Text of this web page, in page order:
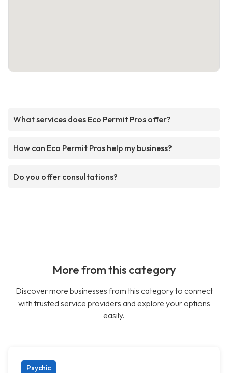
What services does Eco Permit Pros offer?
How can Eco Permit Pros help my business?
Do you offer consultations?
More from this category
Discover more businesses from this category to connect
with trusted service providers and explore your options
easily.
Psychic